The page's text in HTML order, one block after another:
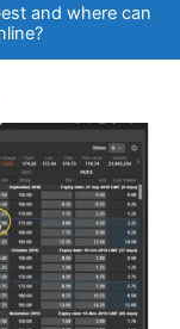
and where can